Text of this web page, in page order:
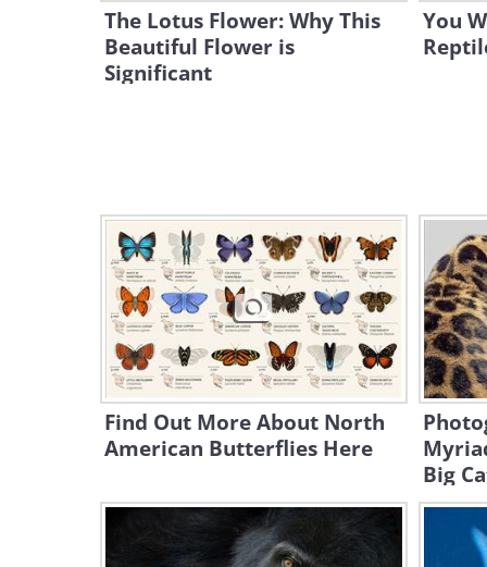
The Lotus Flower: Why This
Beautiful Flower is
Significant
You
Find Out More About North
American Butterflies Here
Big